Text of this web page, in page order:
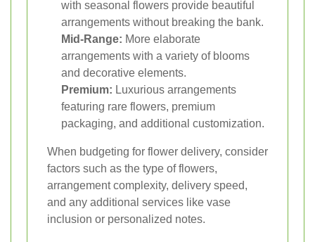
with seasonal flowers provide beautiful
arrangements without breaking the bank.
Mid-Range: More elaborate
arrangements with a variety of blooms
and decorative elements.
Premium: Luxurious arrangements
featuring rare flowers, premium
packaging, and additional customization.
When budgeting for flower delivery, consider
factors such as the type of flowers,
arrangement complexity, delivery speed,
and any additional services like vase
inclusion or personalized notes.